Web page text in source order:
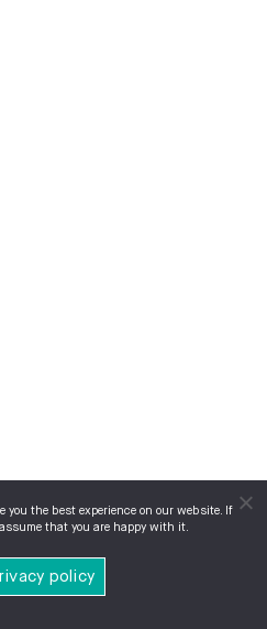
you the best experience on our website. If
that you are happy with it.
policy